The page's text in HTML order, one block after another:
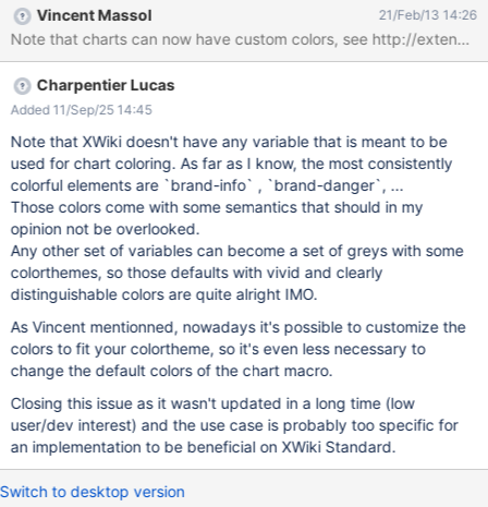
source="inline" params="range:B1-
B${spaces.size()};series:columnes;" type="pie" title="Dokumente
je Space" height="800" width="850"}} |#foreach($space in
$spaces) $space|$xwiki.getSpaceDocsName($space).size()
|#end {{/chart}} {{/velocity}}
Vincent Massol 21/Feb/13 14:26
Note that charts can now have custom colors, see http://
Charpentier Lucas
Added 11/Sep/25 14:45
Note that XWiki doesn't have any variable that is meant to be
used for chart coloring. As far as I know, the most consistently
colorful elements are `brand-info` , `brand-danger`, ...
Those colors come with some semantics that should in my
opinion not be overlooked.
Any other set of variables can become a set of greys with some
colorthemes, so those defaults with vivid and clearly
distinguishable colors are quite alright IMO.
As Vincent mentionned, nowadays it's possible to customize the
colors to fit your colortheme, so it's even less necessary to
change the default colors of the chart macro.
Closing this issue as it wasn't updated in a long time (low
user/dev interest) and the use case is probably too specific for
an implementation to be beneficial on XWiki Standard.
Switch to desktop version